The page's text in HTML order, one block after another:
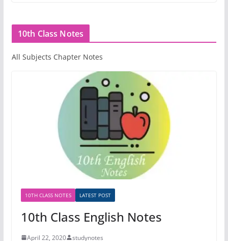
10th Class Notes
All Subjects Chapter Notes
10TH CLASS NOTES LATEST POST
10th Class English Notes
April 22, 2020 studynotes